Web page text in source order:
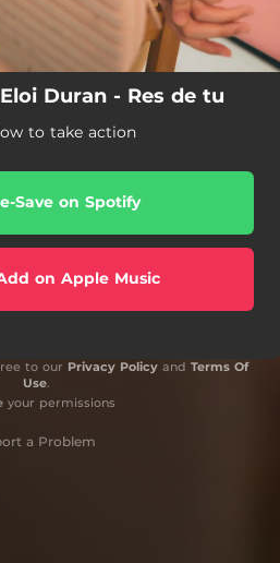
Duran - Res de tu
to take action
Save on Spotify
on Apple Music
to our Privacy Policyand Terms Of
Use.
your permissions
a Problem